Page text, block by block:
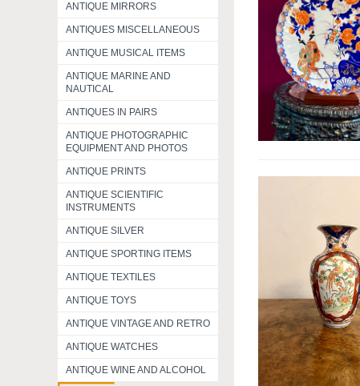
ANTIQUE MIRRORS
ANTIQUES MISCELLANEOUS
ANTIQUE MUSICAL ITEMS
ANTIQUE MARINE AND
NAUTICAL
ANTIQUES IN PAIRS
ANTIQUE PHOTOGRAPHIC
EQUIPMENT AND PHOTOS
ANTIQUE PRINTS
ANTIQUE SCIENTIFIC
INSTRUMENTS
ANTIQUE SILVER
ANTIQUE SPORTING ITEMS
ANTIQUE TEXTILES
ANTIQUE TOYS
ANTIQUE VINTAGE AND RETRO
ANTIQUE WATCHES
ANTIQUE WINE AND ALCOHOL